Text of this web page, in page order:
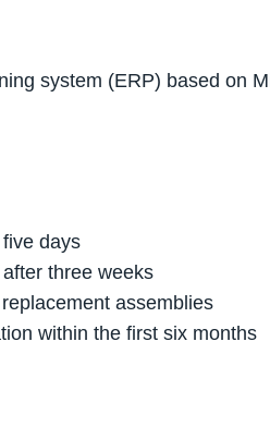
system (ERP) based on
days
three weeks
assemblies
within the first six months